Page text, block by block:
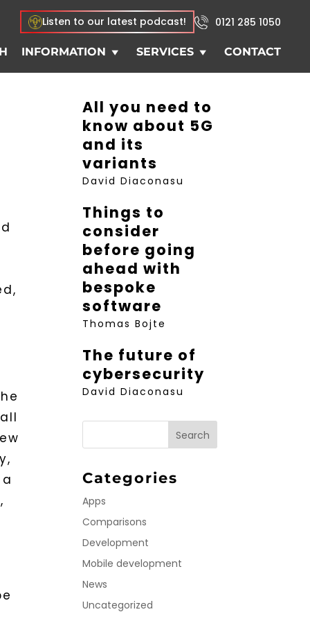
Listen to our latest podcast! 0121 285 1050
INFORMATION SERVICES CONTACT
All you need to
know about 5G
and its
variants
David Diaconasu
Things to
consider
before going
ahead with
bespoke
software
Thomas Bojte
The future of
cybersecurity
David Diaconasu
Categories
Apps
Comparisons
Development
Mobile development
News
Uncategorized